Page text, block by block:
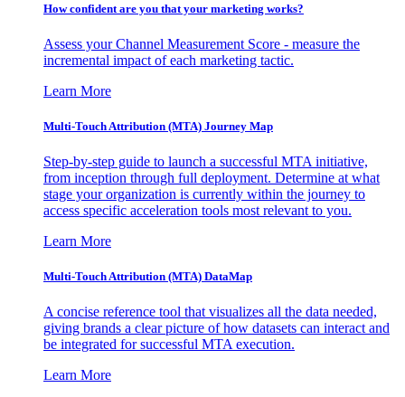
How confident are you that your marketing works?
Assess your Channel Measurement Score - measure the
incremental impact of each marketing tactic.
Learn More
Multi-Touch Attribution (MTA) Journey Map
Step-by-step guide to launch a successful MTA initiative,
from inception through full deployment. Determine at what
stage your organization is currently within the journey to
access specific acceleration tools most relevant to you.
Learn More
Multi-Touch Attribution (MTA) DataMap
A concise reference tool that visualizes all the data needed,
giving brands a clear picture of how datasets can interact and
be integrated for successful MTA execution.
Learn More